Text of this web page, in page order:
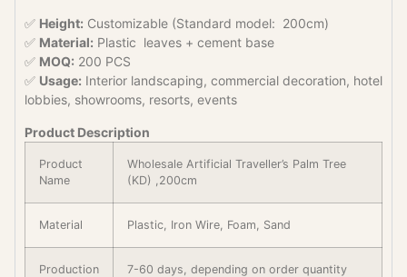
✅ Height: Customizable (Standard model: 200cm)
✅ Material: Plastic leaves + cement base
✅ MOQ: 200 PCS
✅ Usage: Interior landscaping, commercial decoration, hotel
lobbies, showrooms, resorts, events
Product Description
Product
Name
Wholesale Artificial Traveller’s Palm Tree
(KD) ,200cm
Material Plastic, Iron Wire, Foam, Sand
Production
7-60 days, depending on order quantity